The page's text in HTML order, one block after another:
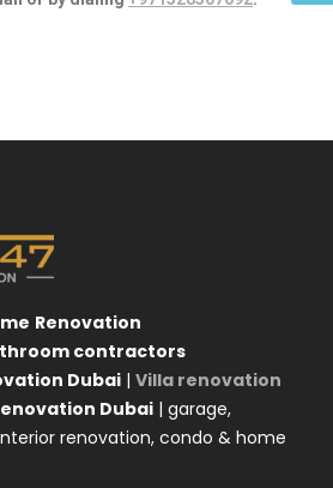
Renovation
contractors
Dubai | Villa renovation
Dubai | garage,
renovation, condo & home